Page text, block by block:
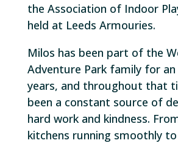
the Association of Indoor
held at Leeds Armouries.
Milos has been part of the
Adventure Park family for an
years, and throughout that
been a constant source of
hard work and kindness.
kitchens running smoothly